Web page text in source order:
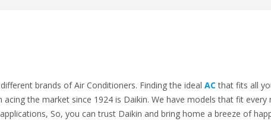
brands of Air Conditioners. Finding the ideal ACthat fits all
acing the market since 1924 is Daikin. We have models that fit
So, you can trust Daikin and bring home a breeze of